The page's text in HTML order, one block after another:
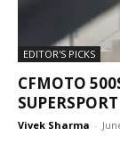
EDITOR'S PICKS
CFMOTO
SUPERSPORT
Vivek Sharma -